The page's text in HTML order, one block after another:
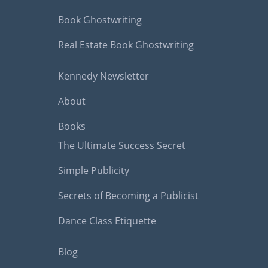
Book Ghostwriting
Real Estate Book Ghostwriting
Kennedy Newsletter
About
Books
The Ultimate Success Secret
Simple Publicity
Secrets of Becoming a Publicist
Dance Class Etiquette
Blog